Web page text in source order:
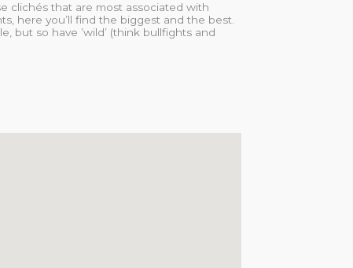
clichés that are most associated with
here you’ll find the biggest and the best.
but so have ’wild’ (think bullfights and